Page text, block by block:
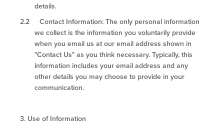
details.
2.2 Contact Information: The only personal information
we collect is the information you voluntarily provide
when you email us at our email address shown in
"Contact Us" as you think necessary. Typically, this
information includes your email address and any
other details you may choose to provide in your
communication.
3. Use of Information